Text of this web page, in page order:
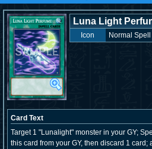
Luna Light
Icon Normal Spell
Card Text
Target 1 "Lunalight" monster in your GY;
this card from your GY, then discard 1